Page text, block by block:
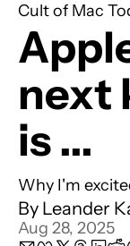
Cult of Mac
next
is ...
Why I'm
By Leander
Aug 28, 2025